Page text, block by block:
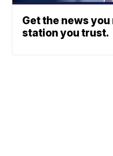
Get the news
station you trust.